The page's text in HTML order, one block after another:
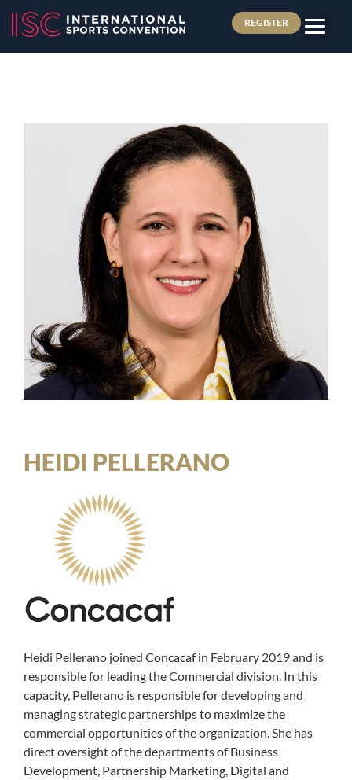
REGISTER
HEIDI PELLERANO
Heidi Pellerano joined Concacaf in February 2019 and is
responsible for leading the Commercial division. In this
capacity, Pellerano is responsible for developing and
managing strategic partnerships to maximize the
commercial opportunities of the organization. She has
direct oversight of the departments of Business
Development, Partnership Marketing, Digital and